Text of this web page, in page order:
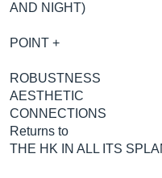
AND NIGHT)
POINT +
ROBUSTNESS
AESTHETIC
CONNECTIONS
Returns to
THE HK IN ALL ITS